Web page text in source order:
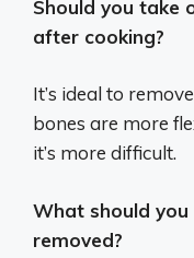
Should you take
after cooking?
It’s ideal to
bones are more
it’s more difficult.
What should
removed?